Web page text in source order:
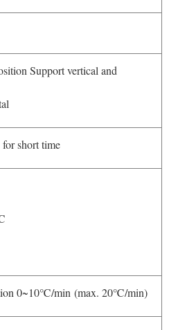
Support vertical and
short time
0~10℃/min (max. 20℃/min)